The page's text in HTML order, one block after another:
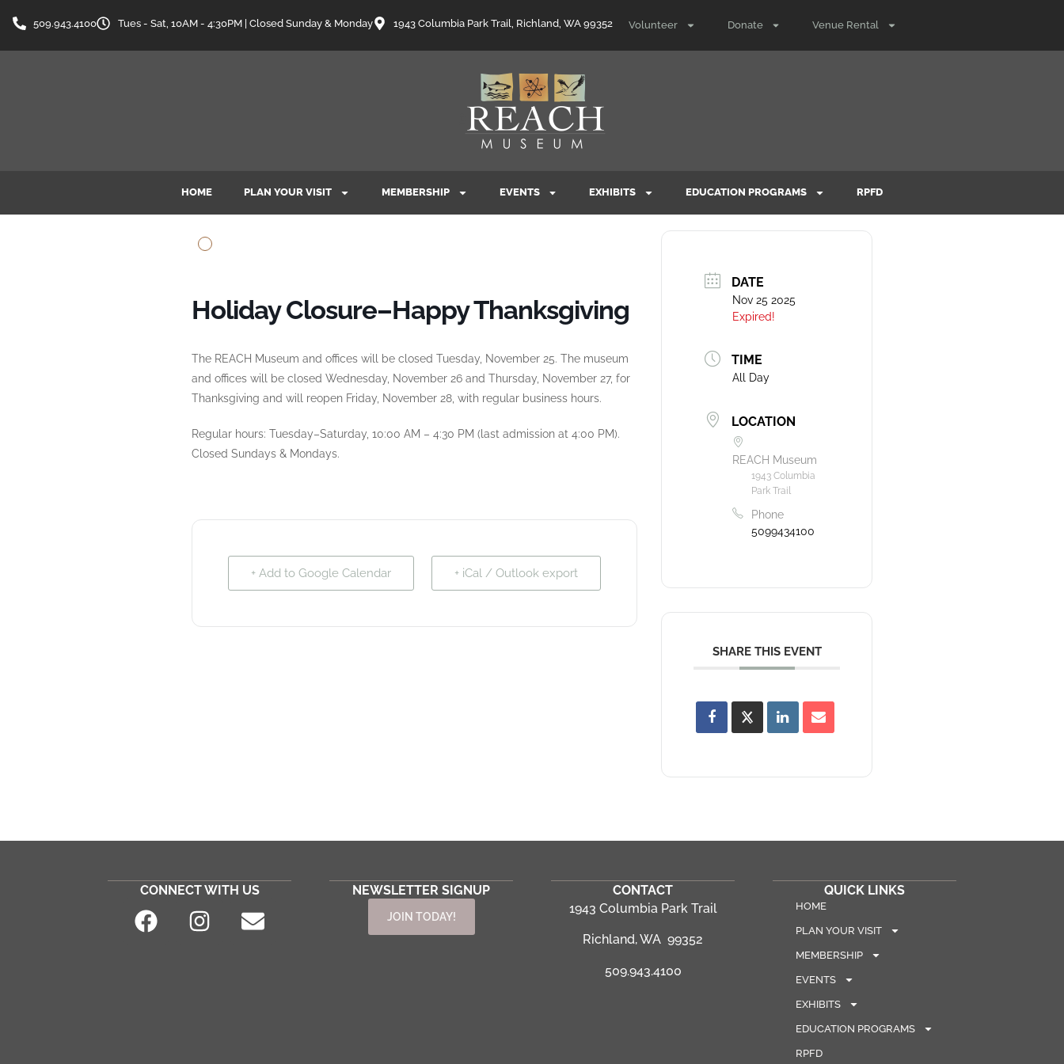
509.943.4100 Tues - Sat, 10AM - 4:30PM | Closed Sunday & Monday 1943 Columbia Park Trail, Richland, WA 99352 Volunteer Donate Venue Rental
HOME PLAN YOUR VISIT MEMBERSHIP EVENTS EXHIBITS EDUCATION PROGRAMS RPFD
Holiday Closure–Happy Thanksgiving
The REACH Museum and offices will be closed Tuesday, November 25. The museum
and offices will be closed Wednesday, November 26 and Thursday, November 27, for
Thanksgiving and will reopen Friday, November 28, with regular business hours.
Regular hours: Tuesday–Saturday, 10:00 AM – 4:30 PM (last admission at 4:00 PM).
Closed Sundays & Mondays.
+ Add to Google Calendar + iCal / Outlook export
DATE
Nov 25 2025
Expired!
TIME
All Day
LOCATION
REACH Museum
1943 Columbia
Park Trail
Phone
5099434100
SHARE THIS EVENT
CONNECT WITH US NEWSLETTER SIGNUP
JOIN TODAY!
CONTACT
1943 Columbia Park Trail
Richland, WA 99352
509.943.4100
QUICK LINKS
HOME
PLAN YOUR VISIT
MEMBERSHIP
EVENTS
EXHIBITS
EDUCATION PROGRAMS
RPFD